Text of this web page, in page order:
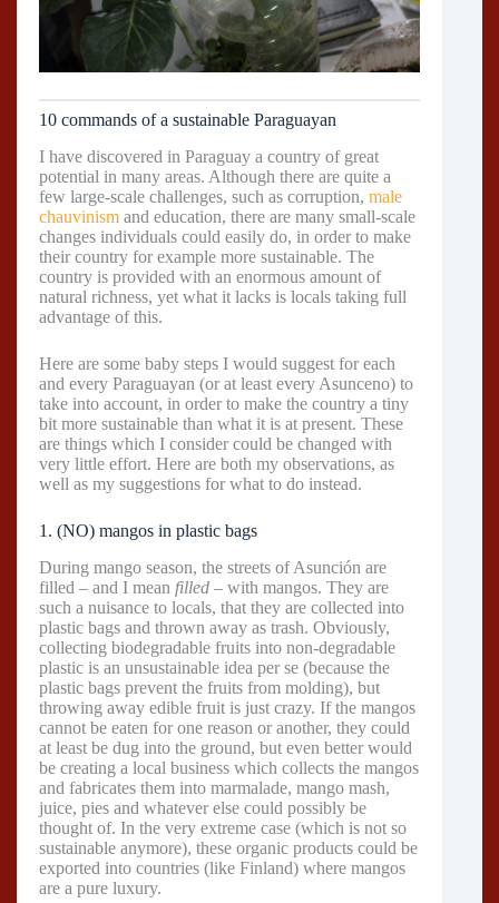
10 commands of a sustainable Paraguayan
I have discovered in Paraguay a country of great
potential in many areas. Although there are quite a
few large-scale challenges, such as corruption, male
chauvinism and education, there are many small-scale
changes individuals could easily do, in order to make
their country for example more sustainable. The
country is provided with an enormous amount of
natural richness, yet what it lacks is locals taking full
advantage of this.
Here are some baby steps I would suggest for each
and every Paraguayan (or at least every Asunceno) to
take into account, in order to make the country a tiny
bit more sustainable than what it is at present. These
are things which I consider could be changed with
very little effort. Here are both my observations, as
well as my suggestions for what to do instead.
1. (NO) mangos in plastic bags
During mango season, the streets of Asunción are
filled – and I mean filled – with mangos. They are
such a nuisance to locals, that they are collected into
plastic bags and thrown away as trash. Obviously,
collecting biodegradable fruits into non-degradable
plastic is an unsustainable idea per se (because the
plastic bags prevent the fruits from molding), but
throwing away edible fruit is just crazy. If the mangos
cannot be eaten for one reason or another, they could
at least be dug into the ground, but even better would
be creating a local business which collects the mangos
and fabricates them into marmalade, mango mash,
juice, pies and whatever else could possibly be
thought of. In the very extreme case (which is not so
sustainable anymore), these organic products could be
exported into countries (like Finland) where mangos
are a pure luxury.